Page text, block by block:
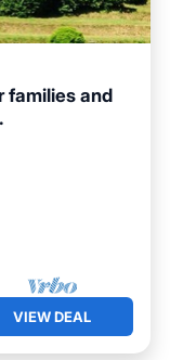
families and
VIEW DEAL